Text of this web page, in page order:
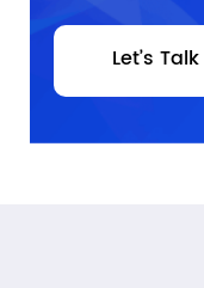
Let’s Talk